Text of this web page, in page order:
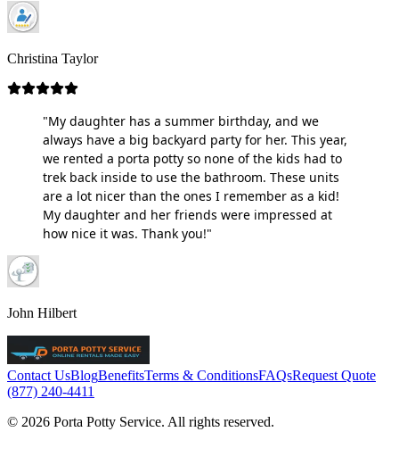
Christina Taylor
"My daughter has a summer birthday, and we
always have a big backyard party for her. This year,
we rented a porta potty so none of the kids had to
trek back inside to use the bathroom. These units
are a lot nicer than the ones I remember as a kid!
My daughter and her friends were impressed at
how nice it was. Thank you!"
John Hilbert
Contact UsBlogBenefitsTerms & ConditionsFAQsRequest Quote
(877) 240-4411
© 2026 Porta Potty Service. All rights reserved.